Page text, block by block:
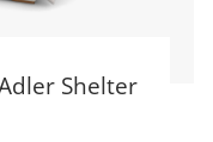
Shelter